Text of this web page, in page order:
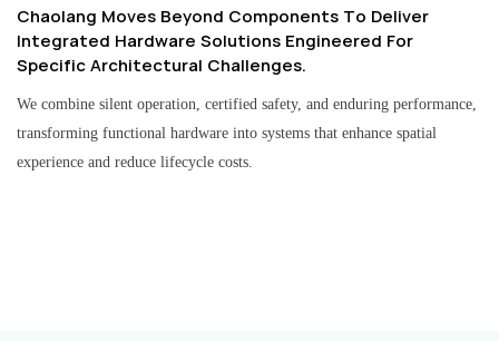
Chaolang Moves Beyond Components To Deliver
Integrated Hardware Solutions Engineered For
Specific Architectural Challenges.
We combine silent operation, certified safety, and enduring performance,
transforming functional hardware into systems that enhance spatial
experience and reduce lifecycle costs.